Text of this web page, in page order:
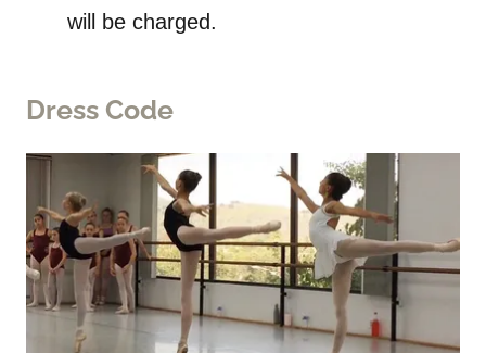
will be charged.
Dress Code